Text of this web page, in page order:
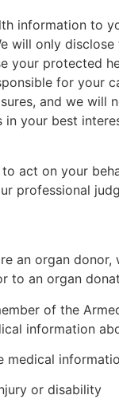
information to
will only
your protected
for your
and we will
your best
act on your
professional
an organ
to an organ
of the
information
medical
or disability